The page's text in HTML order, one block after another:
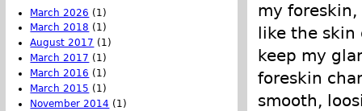
my foreskin,
like the skin
keep my
foreskin
smooth,
March 2026 (1)
March 2018 (1)
August 2017 (1)
March 2017 (1)
March 2016 (1)
March 2015 (1)
November 2014 (1)